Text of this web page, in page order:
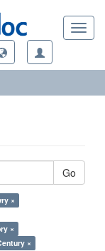
Go
×
×
×